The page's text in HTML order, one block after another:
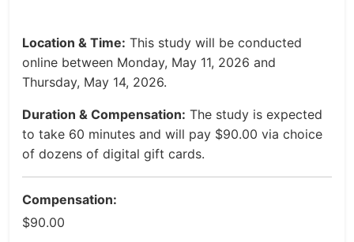
Location & Time: This study will be conducted
online between Monday, May 11, 2026 and
Thursday, May 14, 2026.
Duration & Compensation: The study is expected
to take 60 minutes and will pay $90.00 via choice
of dozens of digital gift cards.
Compensation:
$90.00